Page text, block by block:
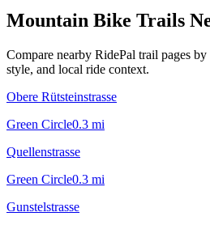
Mountain Bike Trails
Compare nearby RidePal trail pages
style, and local ride context.
Obere Rütsteinstrasse
Green Circle0.3 mi
Quellenstrasse
Green Circle0.3 mi
Gunstelstrasse